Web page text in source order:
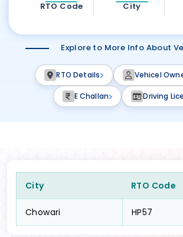
RTO Code City
Explore to More Info About
RTO Details Vehicel
E Challan Driving
City RTO Code
Chowari HP57